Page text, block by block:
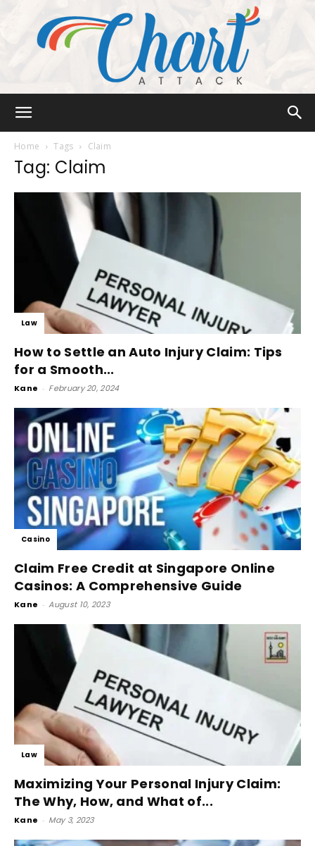
Home Tags Claim
Tag: Claim
Law
How to Settle an Auto Injury Claim: Tips
for a Smooth...
Kane - February 20, 2024
Casino
Claim Free Credit at Singapore Online
Casinos: A Comprehensive Guide
Kane - August 10, 2023
Law
Maximizing Your Personal Injury Claim:
The Why, How, and What of...
Kane - May 3, 2023